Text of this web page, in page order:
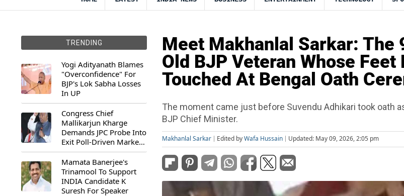
TRENDING
Yogi Adityanath Blames
"Overconfidence" For
BJP's Lok Sabha Losses
In UP
Congress Chief
Mallikarjun Kharge
Demands JPC Probe Into
Exit Poll-Driven Market
Rally
Mamata Banerjee's
Trinamool To Support
INDIA Candidate K
Suresh For Speaker
Meet Makhanlal Sarkar: The
Old BJP Veteran Whose Feet
Touched At Bengal Oath
The moment came just before Suvendu Adhikari took oath
BJP Chief Minister.
Makhanlal Sarkar Edited byWafa Hussain Updated: May 09, 2026, 2:05 pm